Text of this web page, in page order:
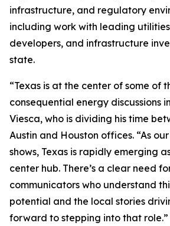
infrastructure, and regulatory
including work with leading
developers, and infrastructure
state.
“Texas is at the center of some of
consequential energy discussions
Viesca, who is dividing his time
Austin and Houston offices. “As
shows, Texas is rapidly emerging
center hub. There’s a clear need
communicators who understand
potential and the local stories
forward to stepping into that role.”